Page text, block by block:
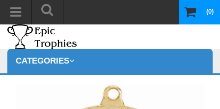
(0)
CATEGORIES